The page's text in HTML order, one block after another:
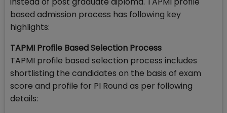
based admission process has following key
highlights:
TAPMI Profile Based Selection Process
TAPMI profile based selection process includes
shortlisting the candidates on the basis of exam
score and profile for PI Round as per following
details: